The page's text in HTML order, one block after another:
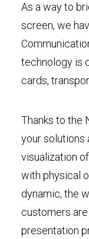
As a way to
screen, we
technology is
cards,
Thanks to the
your solutions
visualization
with physical
dynamic, the
customers
presentation